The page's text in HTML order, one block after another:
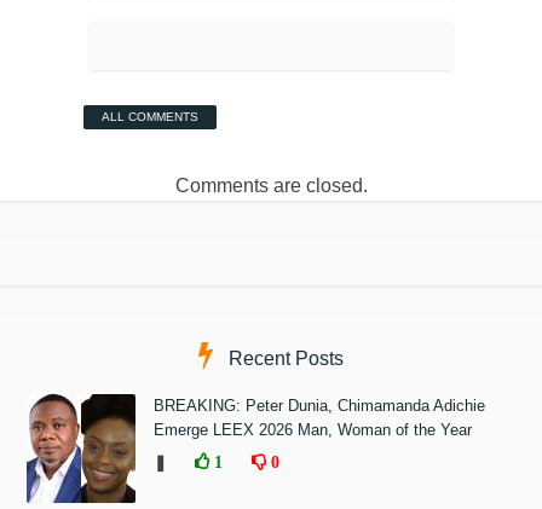
ALL COMMENTS
Comments are closed.
Recent Posts
BREAKING: Peter Dunia, Chimamanda Adichie
Emerge LEEX 2026 Man, Woman of the Year
❚
1 0